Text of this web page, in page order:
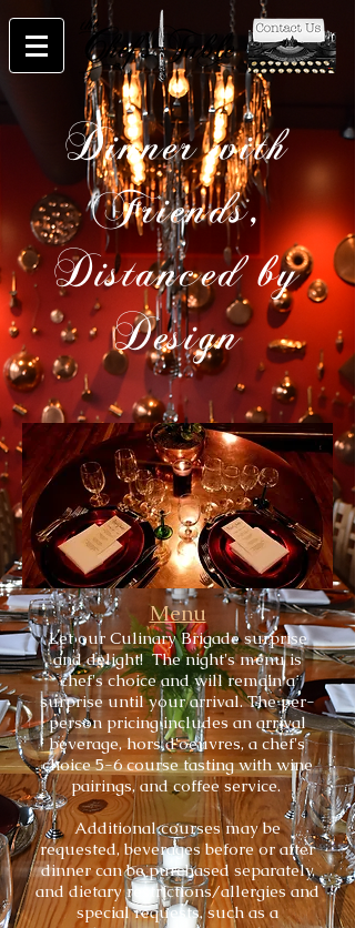
Dinner with
Friends,
Distanced by
Design
Menu
Let our Culinary Brigade surprise
and delight!The night's menu is
chef's choice and will remain a
surprise until your arrival. The per-
person pricing includes an arrival
beverage, hors d'oeuvres, a chef's
choice 5-6 course tasting with wine
pairings, and coffee service.
Additional courses may be
requested, beverages before or after
dinner can be purchased separately,
and dietary restrictions/allergies and
special requests, such as a